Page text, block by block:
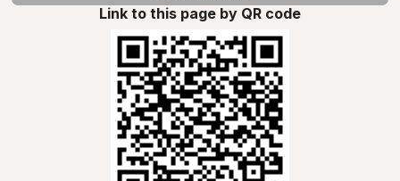
Link to this page by QR code